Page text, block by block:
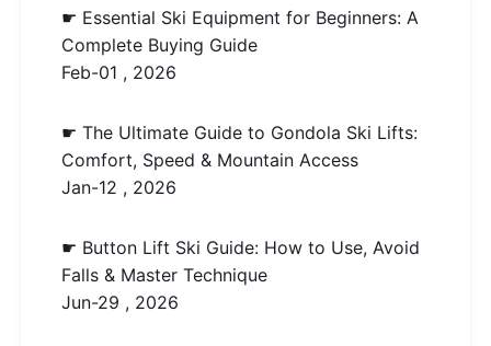
☛ Essential Ski Equipment for Beginners: A
Complete Buying Guide
Feb-01 , 2026
☛ The Ultimate Guide to Gondola Ski Lifts:
Comfort, Speed & Mountain Access
Jan-12 , 2026
☛ Button Lift Ski Guide: How to Use, Avoid
Falls & Master Technique
Jun-29 , 2026